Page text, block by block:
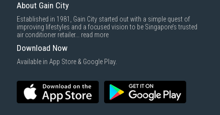
About Gain City
Established in 1981, Gain City started out with a simple quest of
improving lifestyles and a focused vision to be Singapore’s trusted
air conditioner retailer... read more
Download Now
Available in App Store & Google Play.